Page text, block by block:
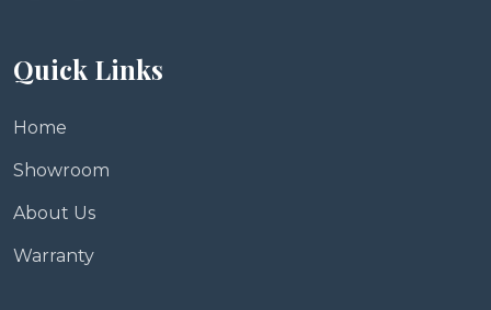
Quick Links
Home
Showroom
About Us
Warranty